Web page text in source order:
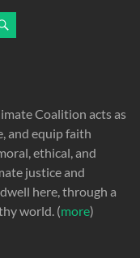
Coalition acts as
and equip faith
ethical, and
justice and
here, through a
world. (more)